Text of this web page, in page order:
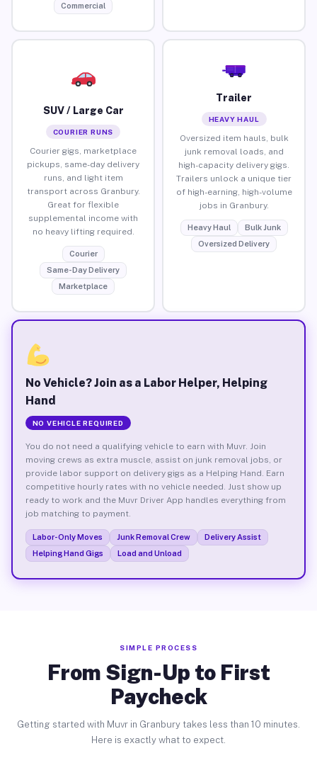
Commercial
SUV / Large Car
COURIER RUNS
Courier gigs, marketplace
pickups, same-day delivery
runs, and light item
transport across Granbury.
Great for flexible
supplemental income with
no heavy lifting required.
Courier
Same-Day Delivery
Marketplace
Trailer
HEAVY HAUL
Oversized item hauls, bulk
junk removal loads, and
high-capacity delivery gigs.
Trailers unlock a unique tier
of high-earning, high-volume
jobs in Granbury.
Heavy Haul
Bulk Junk
Oversized Delivery
No Vehicle? Join as a Labor Helper, Helping
Hand
NO VEHICLE REQUIRED
You do not need a qualifying vehicle to earn with Muvr. Join
moving crews as extra muscle, assist on junk removal jobs, or
provide labor support on delivery gigs as a Helping Hand. Earn
competitive hourly rates with no vehicle needed. Just show up
ready to work and the Muvr Driver App handles everything from
job matching to payment.
Labor-Only Moves Junk Removal Crew
Delivery Assist
Helping Hand Gigs
Load and Unload
SIMPLE PROCESS
From Sign-Up to First
Paycheck
Getting started with Muvr in Granbury takes less than 10 minutes.
Here is exactly what to expect.